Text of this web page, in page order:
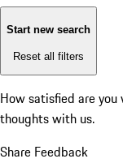
Start new search
Reset all filters
How satisfied are
thoughts with us.
Share Feedback